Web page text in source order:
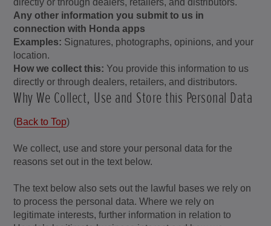
Any other information you submit to us in
connection with Honda apps
Examples: Signatures, photographs, opinions, and your
location.
How we collect this:You provide this information to us
directly or through dealers, retailers, and distributors.
Why We Collect, Use and Store this Personal Data
(Back to Top)
We collect, use and store your personal data for the
reasons set out in the text below.
The text below also sets out the lawful bases we rely on
to process the personal data. Where we rely on
legitimate interests, further information in relation to